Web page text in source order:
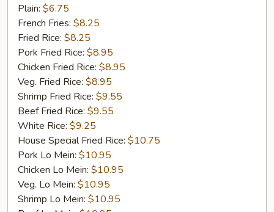
Nugget
(10)
Plain: $6.75
French Fries: $8.25
Fried Rice: $8.25
Pork Fried Rice: $8.95
Chicken Fried Rice: $8.95
Veg. Fried Rice: $8.95
Shrimp Fried Rice: $9.55
Beef Fried Rice: $9.55
White Rice: $9.25
House Special Fried Rice: $10.75
Pork Lo Mein: $10.95
Chicken Lo Mein: $10.95
Veg. Lo Mein: $10.95
Shrimp Lo Mein: $10.95